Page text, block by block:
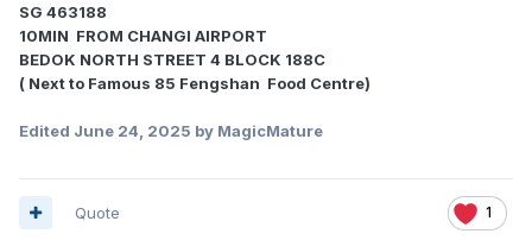
SG 463188
10MIN FROM CHANGI AIRPORT
BEDOK NORTH STREET 4 BLOCK 188C
( Next to Famous 85 Fengshan Food Centre)
Edited June 24, 2025 by MagicMature
1
Quote